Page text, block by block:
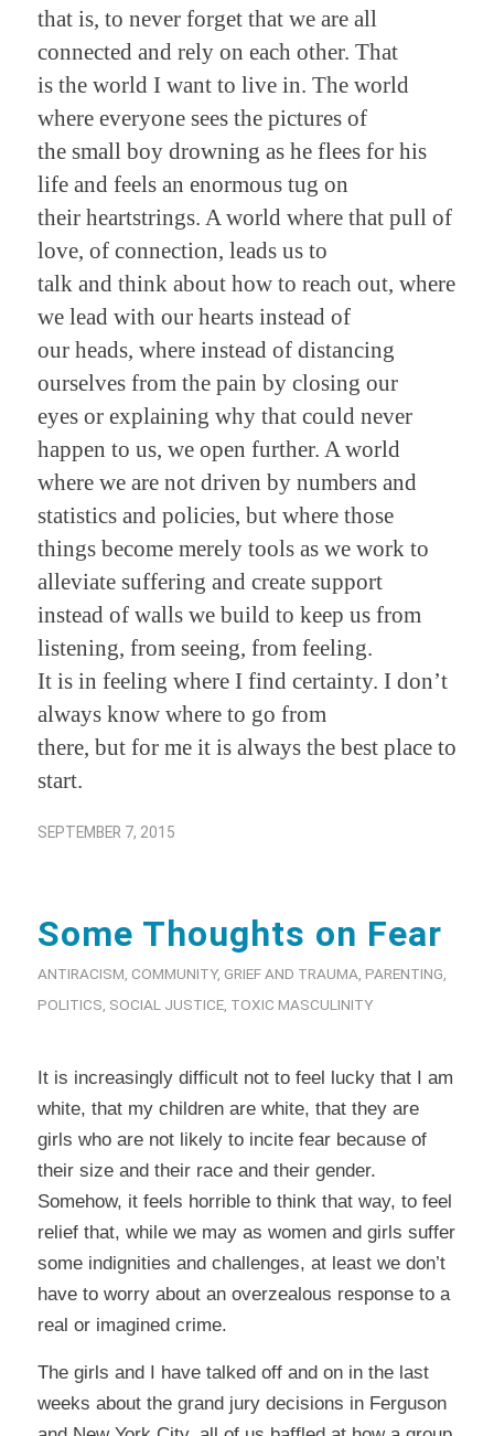
that is, to never forget that we are all
connected and rely on each other. That
is the world I want to live in. The world
where everyone sees the pictures of
the small boy drowning as he flees for his
life and feels an enormous tug on
their heartstrings. A world where that pull of
love, of connection, leads us to
talk and think about how to reach out, where
we lead with our hearts instead of
our heads, where instead of distancing
ourselves from the pain by closing our
eyes or explaining why that could never
happen to us, we open further. A world
where we are not driven by numbers and
statistics and policies, but where those
things become merely tools as we work to
alleviate suffering and create support
instead of walls we build to keep us from
listening, from seeing, from feeling.
It is in feeling where I find certainty. I don’t
always know where to go from
there, but for me it is always the best place to
start.
SEPTEMBER 7, 2015
Some Thoughts on Fear
ANTIRACISM COMMUNITY, GRIEF AND TRAUMA PARENTING
POLITICS SOCIAL JUSTICE, TOXIC MASCULINITY
It is increasingly difficult not to feel lucky that I am
white, that my children are white, that they are
girls who are not likely to incite fear because of
their size and their race and their gender.
Somehow, it feels horrible to think that way, to feel
relief that, while we may as women and girls suffer
some indignities and challenges, at least we don’t
have to worry about an overzealous response to a
real or imagined crime.
The girls and I have talked off and on in the last
weeks about the grand jury decisions in Ferguson